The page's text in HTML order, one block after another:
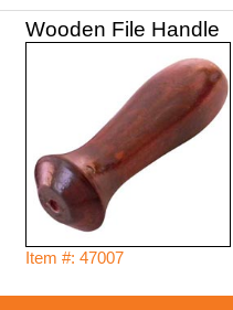
Wooden File Handle
Item #: 47007